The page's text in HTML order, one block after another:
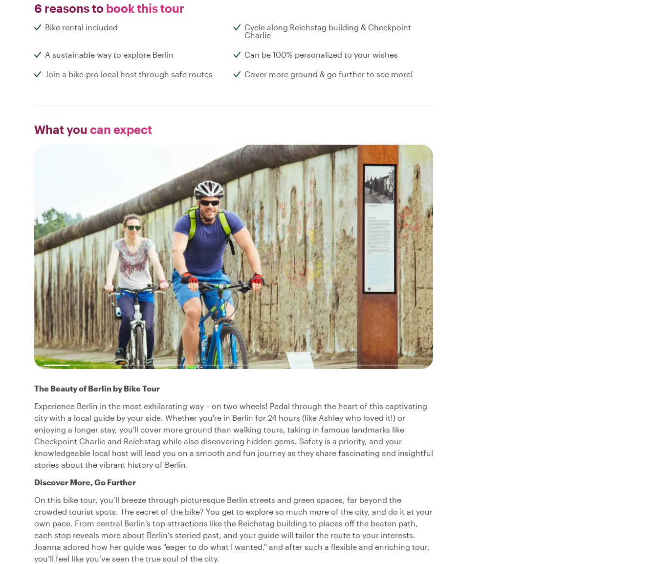
6 reasons to book this tour
Bike rental included
Cycle along Reichstag building & Checkpoint
Charlie
A sustainable way to explore Berlin Can be 100% personalized to your wishes
Join a bike-pro local host through safe routes Cover more ground & go further to see more!
What you can expect
The Beauty of Berlin by Bike Tour
Experience Berlin in the most exhilarating way – on two wheels! Pedal through the heart of this captivating
city with a local guide by your side. Whether you're in Berlin for 24 hours (like Ashley who loved it!) or
enjoying a longer stay, you'll cover more ground than walking tours, taking in famous landmarks like
Checkpoint Charlie and Reichstag while also discovering hidden gems. Safety is a priority, and your
knowledgeable local host will lead you on a smooth and fun journey as they share fascinating and insightful
stories about the vibrant history of Berlin.
Discover More, Go Further
On this bike tour, you’ll breeze through picturesque Berlin streets and green spaces, far beyond the
crowded tourist spots. The secret of the bike? You get to explore so much more of the city, and do it at your
own pace. From central Berlin’s top attractions like the Reichstag building to places off the beaten path,
each stop reveals more about Berlin’s storied past, and your guide will tailor the route to your interests.
Joanna adored how her guide was "eager to do what I wanted," and after such a flexible and enriching tour,
you’ll feel like you’ve seen the true soul of the city.